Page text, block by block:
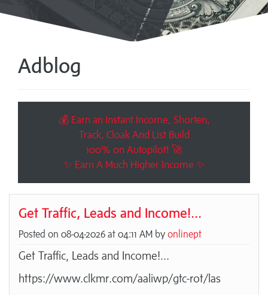
Adblog
💰 Earn an Instant Income, Shorten,
Track, Cloak And List Build
100% on Autopilot! 🚀
✨ Earn A Much Higher Income ✨
Get Traffic, Leads and Income!...
Posted on 08-04-2026 at 04:11 AM by onlinept
Get Traffic, Leads and Income!...
https://www.clkmr.com/aaliwp/gtc-rot/las